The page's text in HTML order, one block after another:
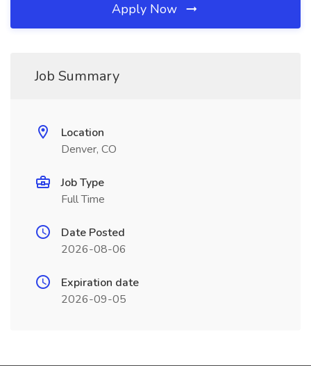
Apply Now
Job Summary
Location
Denver, CO
Job Type
Full Time
Date Posted
2026-08-06
Expiration date
2026-09-05